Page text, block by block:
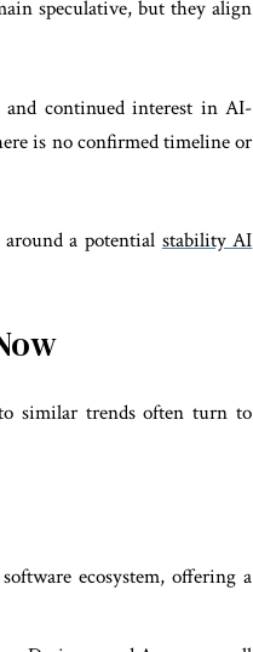
speculative, but they align
continued interest in AI-
is no confirmed timeline or
a potential stability AI
similar trends often turn to
ecosystem, offering a